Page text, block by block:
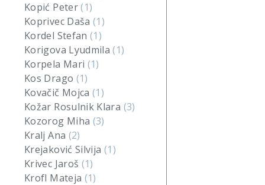
Kopić Peter(1)
Koprivec Daša(1)
Kordel Stefan(1)
Korigova Lyudmila(1)
Korpela Mari (1)
Kos Drago (1)
Kovačič Mojca(1)
Kožar Rosulnik Klara (3)
Kozorog Miha (3)
Kralj Ana (2)
Krejaković Silvija (1)
Krivec Jaroš (1)
Krofl Mateja (1)